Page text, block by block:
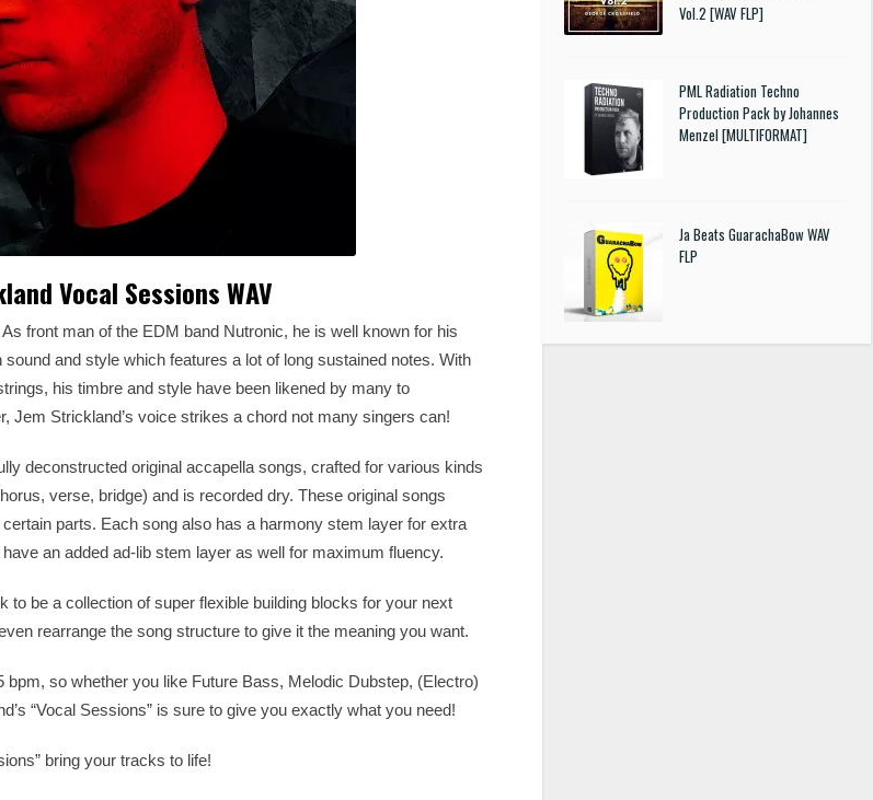
Vocal Sessions WAV
front man of the EDM band Nutronic, he is well known for his
and style which features a lot of long sustained notes. With
his timbre and style have been likened by many to
Jem Strickland’s voice strikes a chord not many singers can!
deconstructed original accapella songs, crafted for various kinds
verse, bridge) and is recorded dry. These original songs
parts. Each song also has a harmony stem layer for extra
an added ad-lib stem layer as well for maximum fluency.
to be a collection of super flexible building blocks for your next
rearrange the song structure to give it the meaning you want.
so whether you like Future Bass, Melodic Dubstep, (Electro)
“Vocal Sessions” is sure to give you exactly what you need!
bring your tracks to life!
Vol.2 [WAV FLP]
PML Radiation Techno
Production Pack by Johannes
Menzel [MULTIFORMAT]
Ja Beats GuarachaBow WAV
FLP